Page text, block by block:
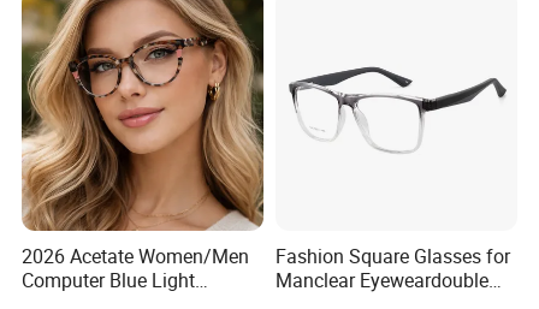
2026 Acetate Women/Men
Computer Blue Light
Fashion Square Glasses for
Manclear Eyeweardouble